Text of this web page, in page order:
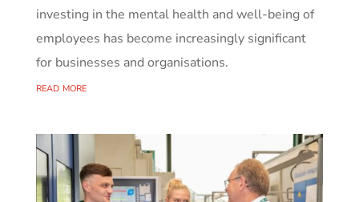
investing in the mental health and well-being of
employees has become increasingly significant
for businesses and organisations.
read more